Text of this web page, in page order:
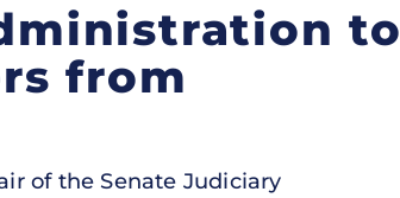
to
from
of the Senate Judiciary